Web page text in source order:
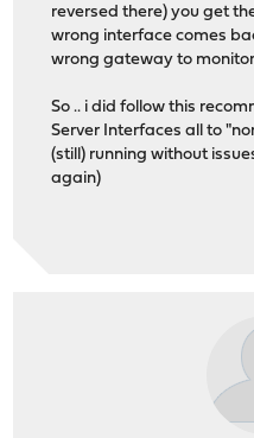
reversed there) you get
wrong interface comes
wrong gateway to
So .. i did follow this
Server Interfaces all to
(still) running without
again)